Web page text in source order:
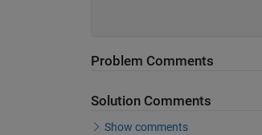
Problem Comments
Solution Comments
Show comments